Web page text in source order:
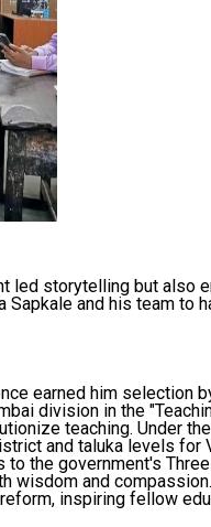
led storytelling but also
Sapkale and his team to
earned him selection
division in the
teaching. Under
and taluka levels for
the government's
wisdom and
inspiring fellow